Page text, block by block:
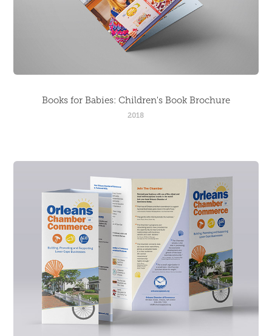
Books for Babies: Children's Book Brochure
2018